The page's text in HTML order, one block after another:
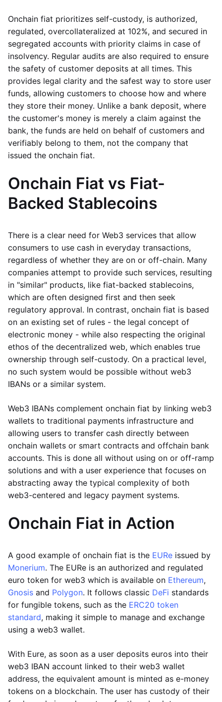
Onchain fiat prioritizes self-custody, is authorized,
regulated, overcollateralized at 102%, and secured in
segregated accounts with priority claims in case of
insolvency. Regular audits are also required to ensure
the safety of customer deposits at all times. This
provides legal clarity and the safest way to store user
funds, allowing customers to choose how and where
they store their money. Unlike a bank deposit, where
the customer's money is merely a claim against the
bank, the funds are held on behalf of customers and
verifiably belong to them, not the company that
issued the onchain fiat.
Onchain Fiat vs Fiat-
Backed Stablecoins
There is a clear need for Web3 services that allow
consumers to use cash in everyday transactions,
regardless of whether they are on or off-chain. Many
companies attempt to provide such services, resulting
in "similar" products, like fiat-backed stablecoins,
which are often designed first and then seek
regulatory approval. In contrast, onchain fiat is based
on an existing set of rules - the legal concept of
electronic money - while also respecting the original
ethos of the decentralized web, which enables true
ownership through self-custody. On a practical level,
no such system would be possible without web3
IBANs or a similar system.
Web3 IBANs complement onchain fiat by linking web3
wallets to traditional payments infrastructure and
allowing users to transfer cash directly between
onchain wallets or smart contracts and offchain bank
accounts. This is done all without using on or off-ramp
solutions and with a user experience that focuses on
abstracting away the typical complexity of both
web3-centered and legacy payment systems.
Onchain Fiat in Action
A good example of onchain fiat is the EURe issued by
Monerium. The EURe is an authorized and regulated
euro token for web3 which is available on Ethereum,
Gnosis and Polygon. It follows classic DeFi standards
for fungible tokens, such as the ERC20 token
standard, making it simple to manage and exchange
using a web3 wallet.
With Eure, as soon as a user deposits euros into their
web3 IBAN account linked to their web3 wallet
address, the equivalent amount is minted as e-money
tokens on a blockchain. The user has custody of their